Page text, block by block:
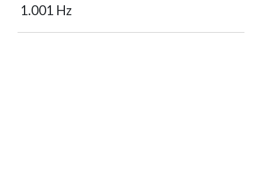
1.001 Hz